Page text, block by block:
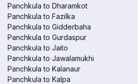
Panchkula to Dharamkot
Panchkula to Fazilka
Panchkula to Gidderbaha
Panchkula to Gurdaspur
Panchkula to Jaito
Panchkula to Jawalamukhi
Panchkula to Kalanaur
Panchkula to Kalpa